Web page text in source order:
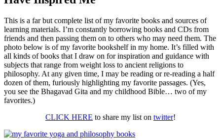
This is a far but complete list of my favorite books and sources of
learning materials. I’m constantly borrowing books and CDs from
friends and then passing them on to others who may need them. The
photo below is of my favorite bookshelf in my home. It’s filled with
all kinds of books that I draw on for inspiration and guidance with
subjects that range from weight loss to ancient religions to
philosophy. At any given time, I may be reading or re-reading a half
dozen of them, furiously highlighting my favorite passages. (Yes,
you see the Bhagavad Gita and my childhood Bible… two of my
favorites.)
CLICK HERE to share my list on twitter!